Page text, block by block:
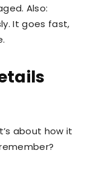
Also:
It goes fast,
about how it